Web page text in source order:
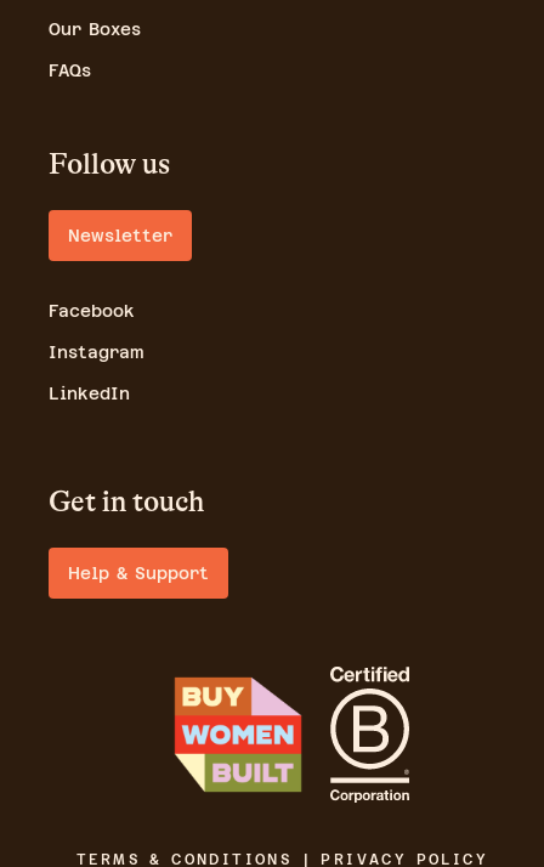
Our Boxes
FAQs
Follow us
Newsletter
Facebook
Instagram
LinkedIn
Get in touch
Help & Support
TERMS & CONDITIONS | PRIVACY POLICY